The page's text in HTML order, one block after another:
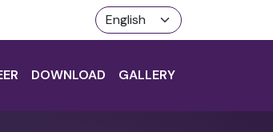
DOWNLOAD GALLERY